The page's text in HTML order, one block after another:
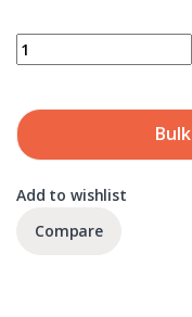
SANDVIK 860.1-0600-
Add to wishlist
Compare